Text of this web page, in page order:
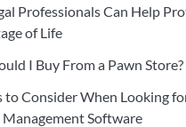
Professionals Can Help
of Life
I Buy From a Pawn Store?
to Consider When Looking
Software